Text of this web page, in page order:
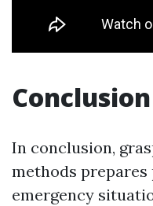
Conclusion
In conclusion,
methods
emergency